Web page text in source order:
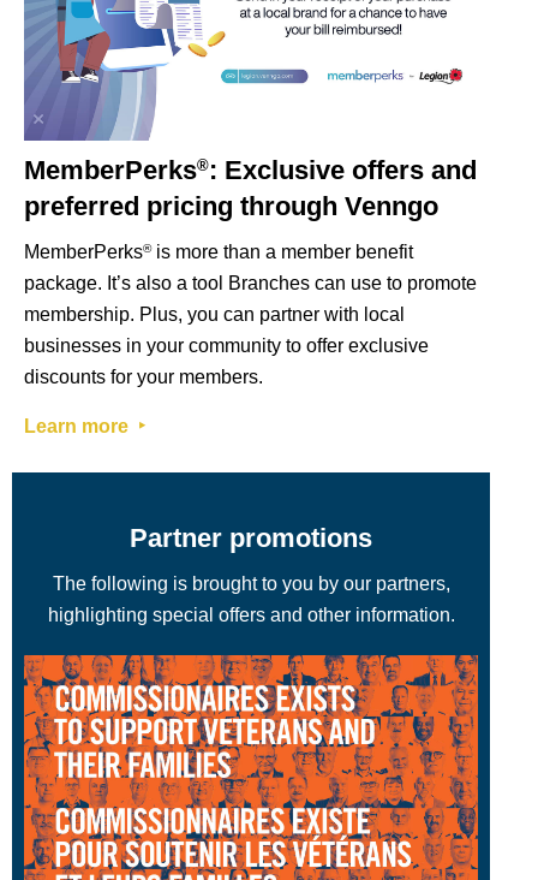
MemberPerks®: Exclusive offers and
preferred pricing through Venngo
MemberPerks®is more than a member benefit
package. It’s also a tool Branches can use to promote
membership. Plus, you can partner with local
businesses in your community to offer exclusive
discounts for your members.
Learn more ‣
Partner promotions
The following is brought to you by our partners,
highlighting special offers and other information.